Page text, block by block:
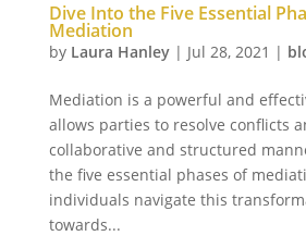
Dive Into the Five Essential
Mediation
by Laura Hanley| Jul 28, 2021 |
Mediation is a powerful and
allows parties to resolve conflicts
collaborative and structured
the five essential phases of
individuals navigate this
towards...